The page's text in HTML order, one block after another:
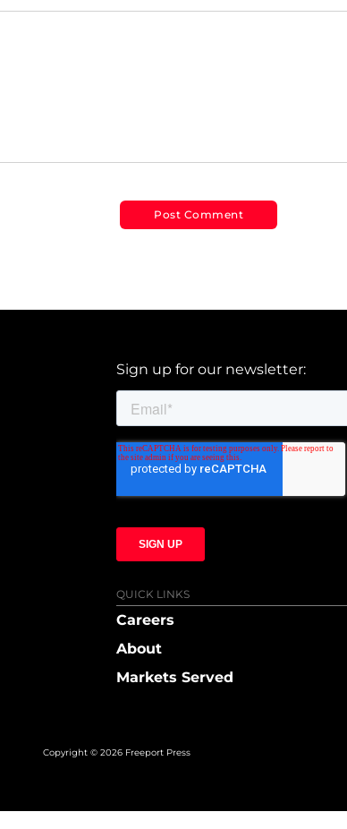
Sign up for our newsletter:
QUICK LINKS
Careers
About
Markets Served
Copyright © 2026 Freeport Press